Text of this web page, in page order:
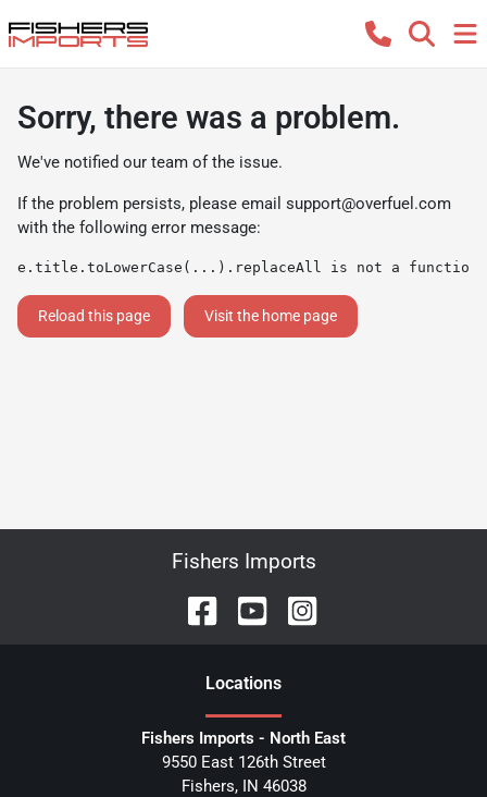
Sorry, there was a problem.
We've notified our team of the issue.
If the problem persists, please email support@overfuel.com
with the following error message:
e.title.toLowerCase(...).replaceAll is not a function
Reload this page Visit the home page
Fishers Imports
Locations
Fishers Imports - North East
9550 East 126th Street
Fishers, IN 46038